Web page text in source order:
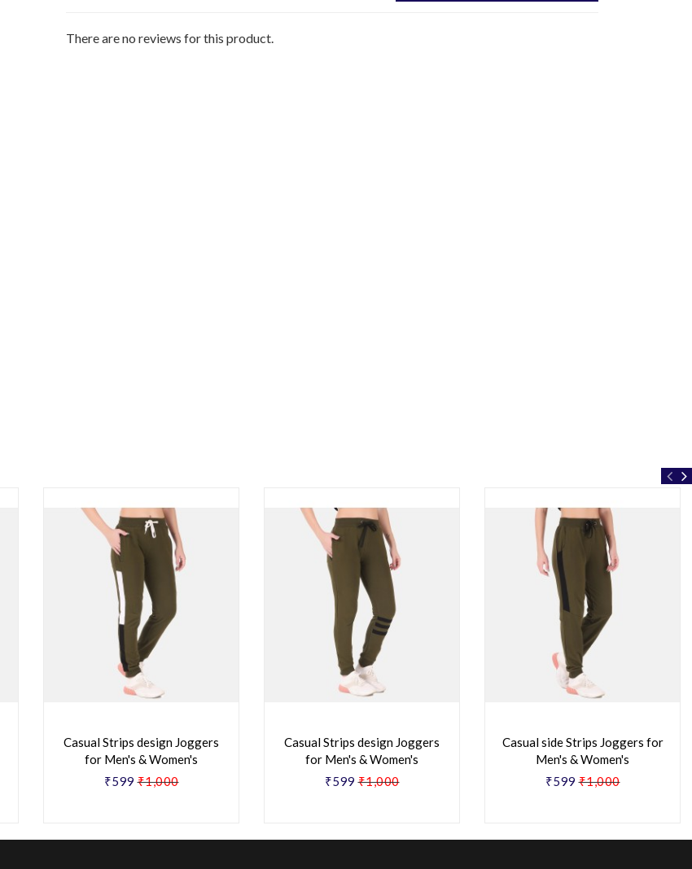
There are no reviews for this product.
Casual Strips design Joggers
for Men's & Women's
₹599 ₹1,000
Casual Strips design Joggers
for Men's & Women's
₹599 ₹1,000
Casual side Strips Joggers for
Men's & Women's
₹599 ₹1,000